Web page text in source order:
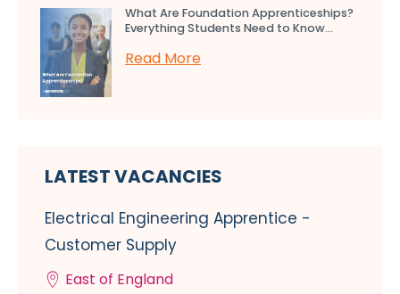
What Are Foundation Apprenticeships?
Everything Students Need to Know...
Read More
LATEST VACANCIES
Electrical Engineering Apprentice -
Customer Supply
East of England